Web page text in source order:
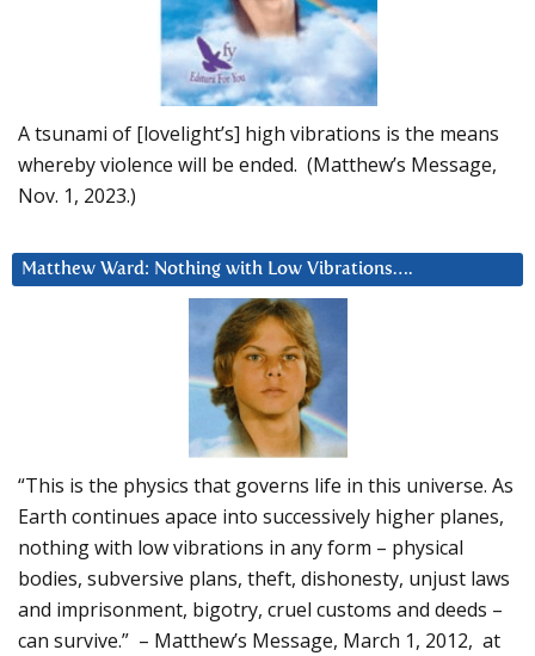
A tsunami of [lovelight’s] high vibrations is the means
whereby violence will be ended. (Matthew’s Message,
Nov. 1, 2023.)
Matthew Ward: Nothing with Low Vibrations….
“This is the physics that governs life in this universe. As
Earth continues apace into successively higher planes,
nothing with low vibrations in any form – physical
bodies, subversive plans, theft, dishonesty, unjust laws
and imprisonment, bigotry, cruel customs and deeds –
can survive.” – Matthew’s Message, March 1, 2012, at